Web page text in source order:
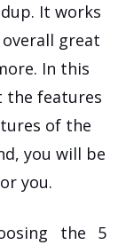
It works
great
In this
the features
of the
you will be
you.
the 5